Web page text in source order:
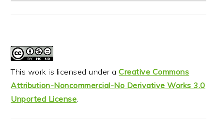
This work is licensed under aCreative Commons
Attribution-Noncommercial-No Derivative Works 3.0
Unported License.